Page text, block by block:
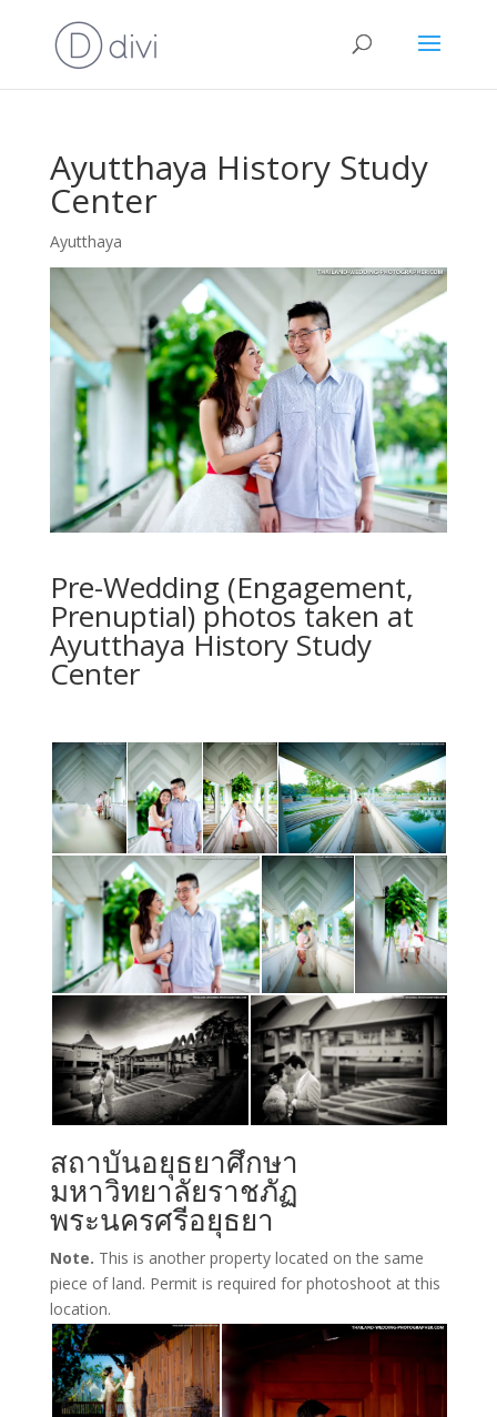
Ayutthaya History Study
Center
Ayutthaya
Pre-Wedding (Engagement,
Prenuptial) photos taken at
Ayutthaya History Study
Center
สถาบันอยุธยาศึกษา
มหาวิทยาลัยราชภัฏ
พระนครศรีอยุธยา
Note. This is another property located on the same
piece of land. Permit is required for photoshoot at this
location.